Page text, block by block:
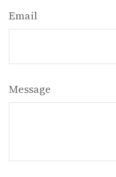
Email
Message